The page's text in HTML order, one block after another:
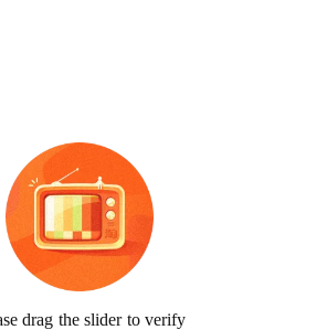
drag the slider to verify